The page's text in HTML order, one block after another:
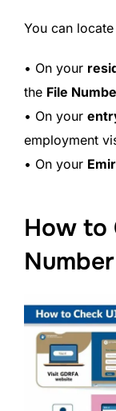
You can
• On your
the File
• On your
employment
• On your
How to